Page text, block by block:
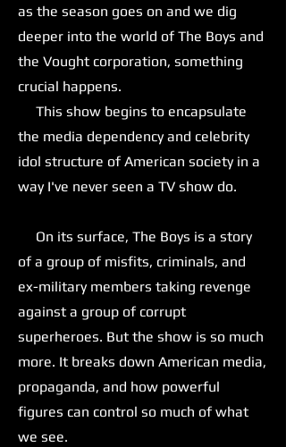
as the season goes on and we dig
deeper into the world of The Boys and
the Vought corporation, something
crucial happens.
This show begins to encapsulate
the media dependency and celebrity
idol structure of American society in a
way I've never seen a TV show do.
On its surface, The Boys is a story
of a group of misfits, criminals, and
ex-military members taking revenge
against a group of corrupt
superheroes. But the show is so much
more. It breaks down American media,
propaganda, and how powerful
figures can control so much of what
we see.